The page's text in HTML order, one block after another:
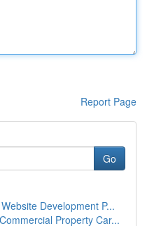
Report Page
Go
Development P...
Property Car...